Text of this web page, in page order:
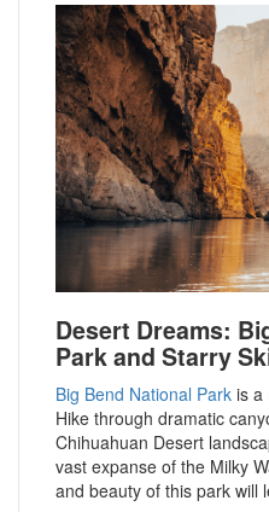
Desert Dreams:
Park and Starry
Big Bend National Park is a
Hike through dramatic
Chihuahuan Desert
vast expanse of the Milky
and beauty of this park will